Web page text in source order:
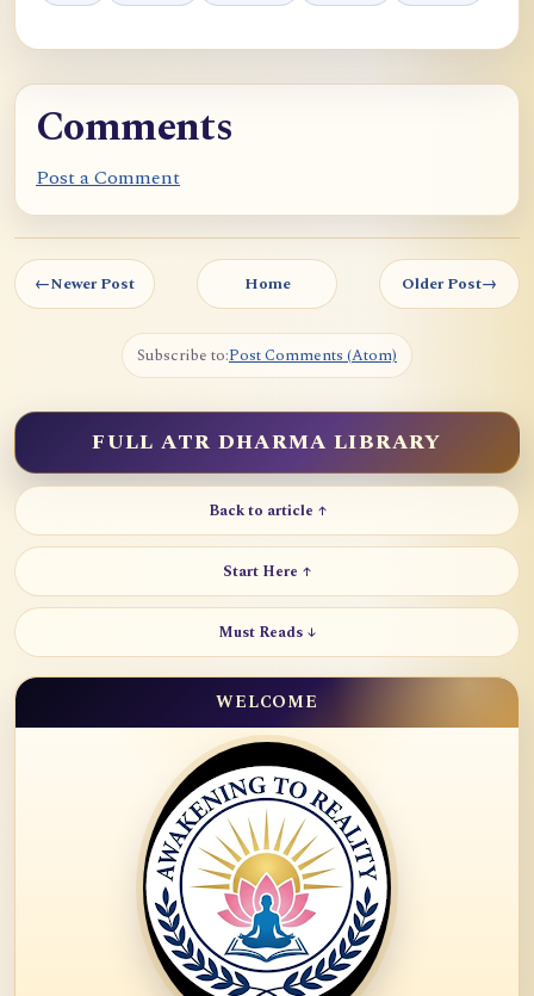
Comments
Post a Comment
←Newer Post Home Older Post→
Subscribe to:Post Comments (Atom)
FULL ATR DHARMA LIBRARY
Back to article ↑
Start Here ↑
Must Reads ↓
WELCOME